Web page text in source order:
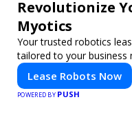
Revolutionize
Myotics
Your trusted robotics
tailored to your business
Lease Robots Now
POWERED BY PUSH